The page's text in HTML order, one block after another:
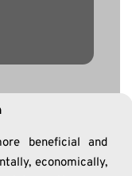
beneficial and
economically,